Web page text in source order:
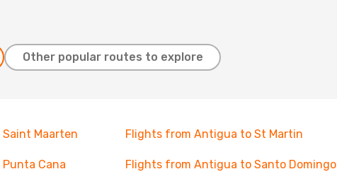
Other popular routes to explore
Maarten Flights from Antigua to St Martin
Cana Flights from Antigua to Santo Domingo